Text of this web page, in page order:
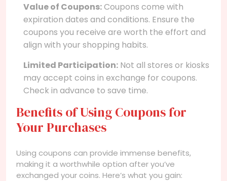
Value of Coupons:Coupons come with
expiration dates and conditions. Ensure the
coupons you receive are worth the effort and
align with your shopping habits.
Limited Participation: Not all stores or kiosks
may accept coins in exchange for coupons.
Check in advance to save time.
Benefits of Using Coupons for
Your Purchases
Using coupons can provide immense benefits,
making it a worthwhile option after you’ve
exchanged your coins. Here’s what you gain: